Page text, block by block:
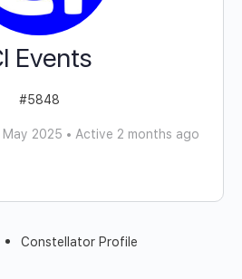
Events
#5848
May 2025 • Active 2 months ago
Constellator Profile